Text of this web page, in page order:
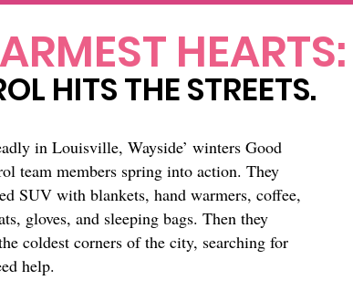
HEARTS:
HITS THE STREETS.
in Louisville, Wayside’ winters Good
team members spring into action. They
SUV with blankets, hand warmers, coffee,
gloves, and sleeping bags. Then they
coldest corners of the city, searching for
help.